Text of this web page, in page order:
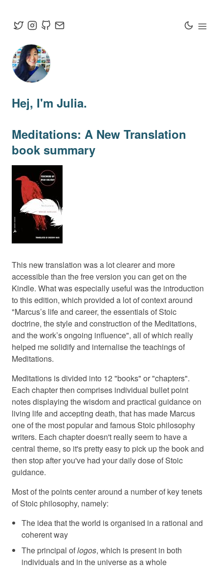
Hej, I'm Julia.
Meditations: A New Translation
book summary
This new translation was a lot clearer and more
accessible than the free version you can get on the
Kindle. What was especially useful was the introduction
to this edition, which provided a lot of context around
"Marcus’s life and career, the essentials of Stoic
doctrine, the style and construction of the Meditations,
and the work’s ongoing influence", all of which really
helped me solidify and internalise the teachings of
Meditations.
Meditations is divided into 12 "books" or "chapters".
Each chapter then comprises individual bullet point
notes displaying the wisdom and practical guidance on
living life and accepting death, that has made Marcus
one of the most popular and famous Stoic philosophy
writers. Each chapter doesn't really seem to have a
central theme, so it's pretty easy to pick up the book and
then stop after you've had your daily dose of Stoic
guidance.
Most of the points center around a number of key tenets
of Stoic philosophy, namely:
The idea that the world is organised in a rational and
coherent way
The principal oflogos, which is present in both
individuals and in the universe as a whole